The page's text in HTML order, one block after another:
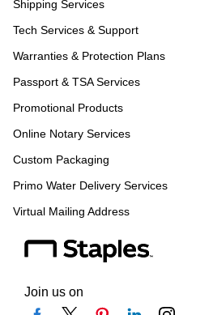
Shipping Services
Tech Services & Support
Warranties & Protection Plans
Passport & TSA Services
Promotional Products
Online Notary Services
Custom Packaging
Primo Water Delivery Services
Virtual Mailing Address
Join us on